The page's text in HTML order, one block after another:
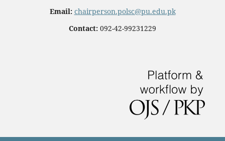
Email: chairperson.polsc@pu.edu.pk
Contact: 092-42-99231229